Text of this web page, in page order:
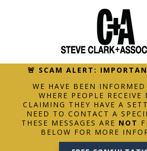
🚨 SCAM ALERT:
WE HAVE BEEN
WHERE PEOPLE RECEIVE
CLAIMING THEY HAVE A
NEED TO CONTACT A
THESE MESSAGES ARE NOT
BELOW FOR MORE